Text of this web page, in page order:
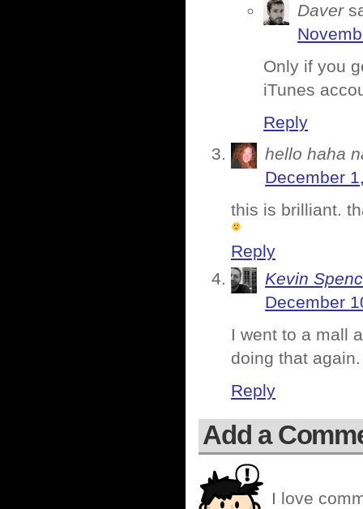
Daver
Only if you
iTunes
Reply
hello haha
December
this is brilliant.
Reply
Kevin
December
I went to a mall
doing that again.
Reply
Add a
I love